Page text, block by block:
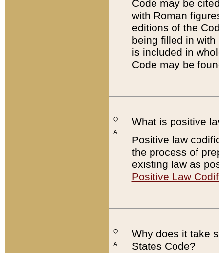
Code may be
with Roman
editions of the
being filled in
is included in
Code may be
Q:
A:
What is positive
Positive law
the process of
existing law as
Positive Law
Q:
A:
Why does it take
States Code?